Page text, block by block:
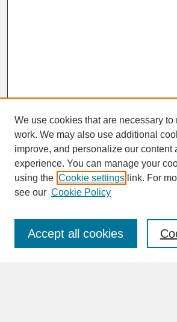
SEARCH
Enter search terms:
We use cookies that are necessary to
work. We may also use additional
improve, and personalize our content
experience. You can manage your
using the Cookie settings link. For
see our Cookie Policy
Accept all cookies